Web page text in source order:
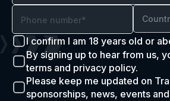
I confirm I am 18 years old or
By signing up to hear from us,
terms and privacy policy.
Please keep me updated on
sponsorships, news, events